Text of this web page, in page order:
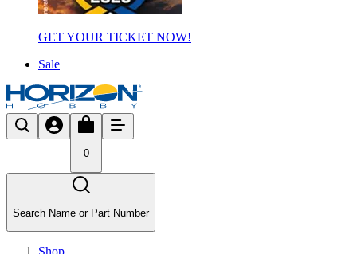
GET YOUR TICKET NOW!
Sale
0
Search Name or Part Number